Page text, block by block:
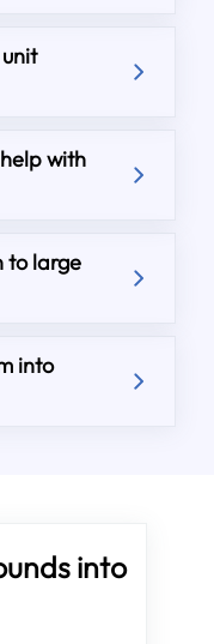
with
to large
into
into